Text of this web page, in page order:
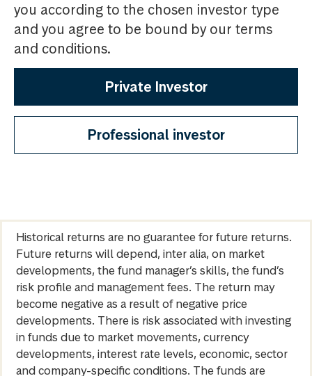
you according to the chosen investor type
and you agree to be bound by our terms
and conditions.
Private Investor
Professional investor
Historical returns are no guarantee for future returns.
Future returns will depend, inter alia, on market
developments, the fund manager’s skills, the fund’s
risk profile and management fees. The return may
become negative as a result of negative price
developments. There is risk associated with investing
in funds due to market movements, currency
developments, interest rate levels, economic, sector
and company-specific conditions. The funds are